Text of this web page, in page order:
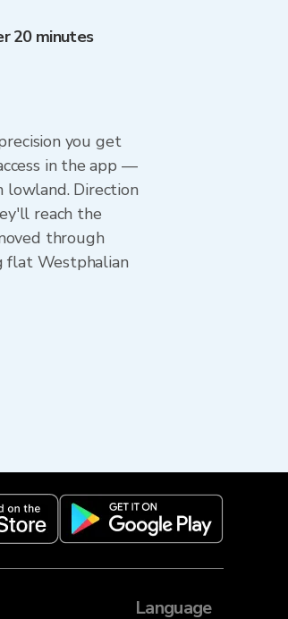
20 minutes
you get
in the app —
lowland. Direction
reach the
through
flat Westphalian
Language